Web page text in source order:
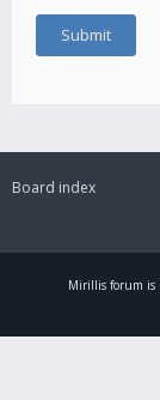
Board index
Mirillis forum is